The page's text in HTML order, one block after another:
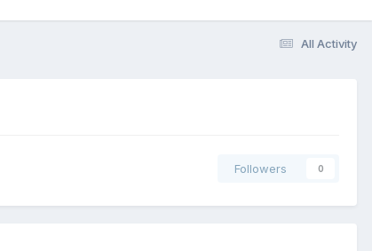
All Activity
Followers 0